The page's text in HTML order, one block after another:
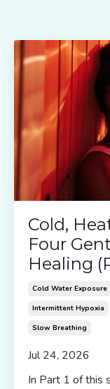
Cold,
Four
Healing
Cold Water Exposure
Intermittent Hypoxia
Slow Breathing
Jul 24, 2026
In Part 1 of this